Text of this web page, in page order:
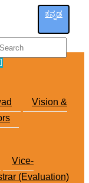
ಕನ್ನಡ
Vision &
Vice-
(Evaluation)